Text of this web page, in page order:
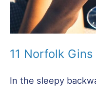
11 Norfolk
In the sleepy